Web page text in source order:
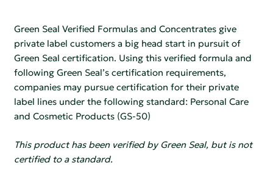
Green Seal Verified Formulas and Concentrates give
private label customers a big head start in pursuit of
Green Seal certification. Using this verified formula and
following Green Seal’s certification requirements,
companies may pursue certification for their private
label lines under the following standard: Personal Care
and Cosmetic Products (GS-50)
This product has been verified by Green Seal, but is not
certified to a standard.